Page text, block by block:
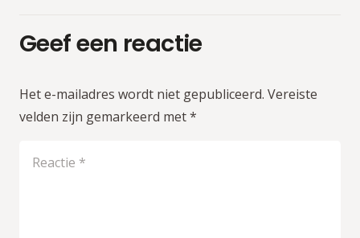
Geef een reactie
Het e-mailadres wordt niet gepubliceerd. Vereiste
velden zijn gemarkeerd met*